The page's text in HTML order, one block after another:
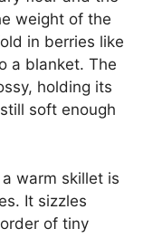
weight of the
in berries like
a blanket. The
holding its
soft enough
warm skillet is
It sizzles
of tiny